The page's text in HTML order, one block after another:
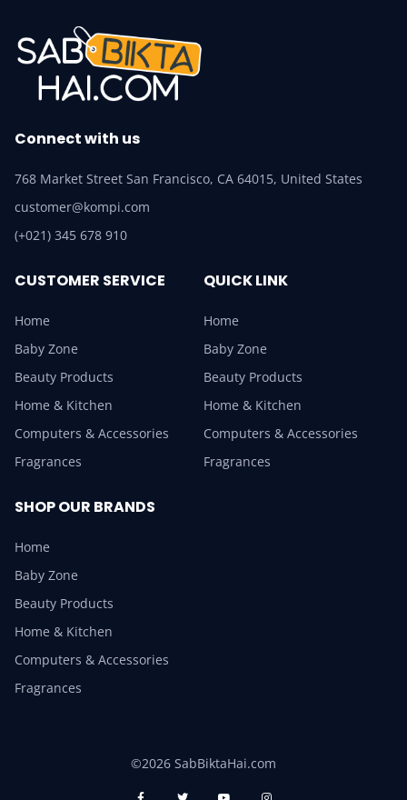
Connect with us
768 Market Street San Francisco, CA 64015, United States
customer@kompi.com
(+021) 345 678 910
CUSTOMER SERVICE
Home
Baby Zone
Beauty Products
Home & Kitchen
Computers & Accessories
Fragrances
QUICK LINK
Home
Baby Zone
Beauty Products
Home & Kitchen
Computers & Accessories
Fragrances
SHOP OUR BRANDS
Home
Baby Zone
Beauty Products
Home & Kitchen
Computers & Accessories
Fragrances
©2026 SabBiktaHai.com